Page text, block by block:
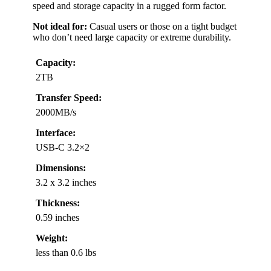
speed and storage capacity in a rugged form factor.
Not ideal for: Casual users or those on a tight budget
who don’t need large capacity or extreme durability.
Capacity:
2TB
Transfer Speed:
2000MB/s
Interface:
USB-C 3.2×2
Dimensions:
3.2 x 3.2 inches
Thickness:
0.59 inches
Weight:
less than 0.6 lbs